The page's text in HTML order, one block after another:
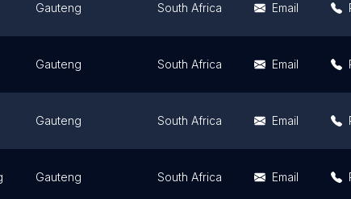
Gauteng South Africa Email
Gauteng South Africa Email
Gauteng South Africa Email
Gauteng South Africa Email